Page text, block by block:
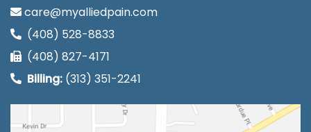
care@myalliedpain.com
(408) 528-8833
(408) 827-4171
Billing: (313) 351-2241